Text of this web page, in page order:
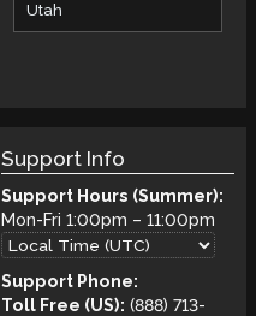
Utah
Support Info
Support Hours (Summer):
Mon-Fri1:00pm –11:00pm
Support Phone:
Toll Free (US): (888) 713-